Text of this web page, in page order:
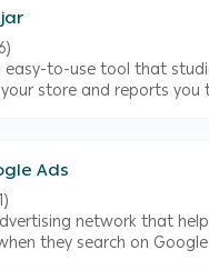
)
easy-to-use tool that
store and reports you
Ads
)
network that
they search on